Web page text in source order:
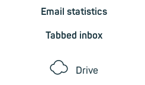
Email statistics
Tabbed inbox
☁
Drive